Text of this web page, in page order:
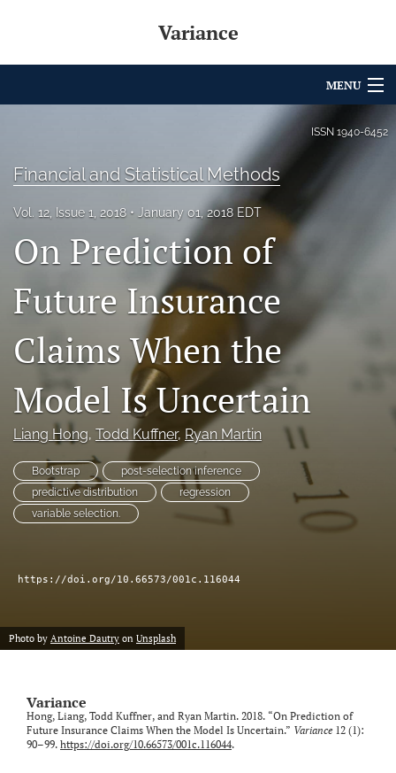
Variance
MENU
About
Archives
Variance Prize
search
LinkedIn
a
new
tab)
RSS
feed
(opens
a
a
feed)
ISSN 1940-6452
Financial and Statistical Methods
Vol. 12, Issue 1, 2018 January 01, 2018 EDT
On Prediction of
Future Insurance
Claims When the
Model Is Uncertain
Liang Hong, Todd Kuffner, Ryan Martin
Bootstrap
post-selection inference
predictive distribution
regression
variable selection.
https://doi.org/10.66573/001c.116044
Photo by Antoine Dautry on Unsplash
Variance
Hong, Liang, Todd Kuffner, and Ryan Martin. 2018. “On Prediction of
Future Insurance Claims When the Model Is Uncertain.” Variance 12 (1):
90–99. https://doi.org/10.66573/001c.116044.